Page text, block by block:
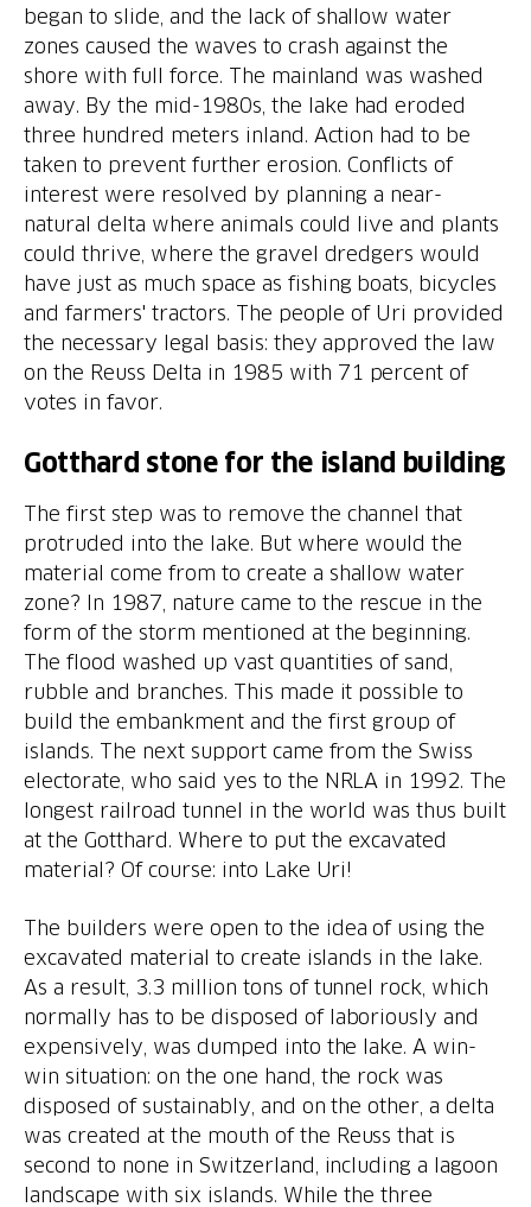
began to slide, and the lack of shallow water
zones caused the waves to crash against the
shore with full force. The mainland was washed
away. By the mid-1980s, the lake had eroded
three hundred meters inland. Action had to be
taken to prevent further erosion. Conflicts of
interest were resolved by planning a near-
natural delta where animals could live and plants
could thrive, where the gravel dredgers would
have just as much space as fishing boats, bicycles
and farmers' tractors. The people of Uri provided
the necessary legal basis: they approved the law
on the Reuss Delta in 1985 with 71 percent of
Gotthard stone for the island building
The first step was to remove the channel that
protruded into the lake. But where would the
material come from to create a shallow water
zone? In 1987, nature came to the rescue in the
form of the storm mentioned at the beginning.
The flood washed up vast quantities of sand,
rubble and branches. This made it possible to
build the embankment and the first group of
islands. The next support came from the Swiss
electorate, who said yes to the NRLA in 1992. The
longest railroad tunnel in the world was thus built
at the Gotthard. Where to put the excavated
The builders were open to the idea of using the
excavated material to create islands in the lake.
As a result, 3.3 million tons of tunnel rock, which
normally has to be disposed of laboriously and
expensively, was dumped into the lake. A win-
win situation: on the one hand, the rock was
disposed of sustainably, and on the other, a delta
was created at the mouth of the Reuss that is
second to none in Switzerland, including a lagoon
landscape with six islands. While the three